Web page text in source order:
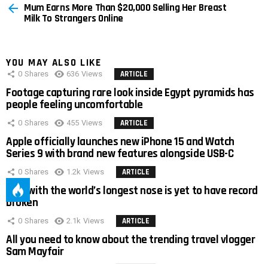
more Mum Earns More Than $20,000 Selling Her Breast
Milk To Strangers Online
YOU MAY ALSO LIKE
0 Shares 636 Views ARTICLE
Footage capturing rare look inside Egypt pyramids has
people feeling uncomfortable
0 Shares 455 Views ARTICLE
Apple officially launches new iPhone 15 and Watch
Series 9 with brand new features alongside USB-C
0 Shares 1.2k Views ARTICLE
Man with the world’s longest nose is yet to have record
broken
0 Shares 2.1k Views ARTICLE
All you need to know about the trending travel vlogger
Sam Mayfair